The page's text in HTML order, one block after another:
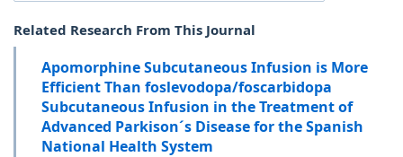
Related Research From This Journal
Apomorphine Subcutaneous Infusion is More
Efficient Than foslevodopa/foscarbidopa
Subcutaneous Infusion in the Treatment of
Advanced Parkison´s Disease for the Spanish
National Health System